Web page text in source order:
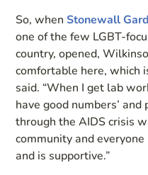
So, whenStonewall
one of the few LGBT-
country, opened,
comfortable here, which
said. “When I get lab
have good numbers’
through the AIDS crisis
community and
and is supportive.”